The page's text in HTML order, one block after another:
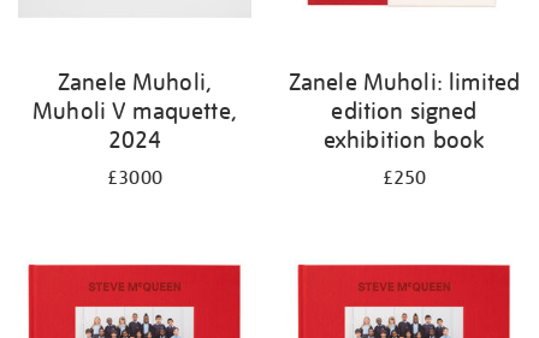
Zanele Muholi,
Muholi V maquette,
2024
£3000
Zanele Muholi: limited
edition signed
exhibition book
£250